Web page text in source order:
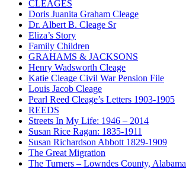
CLEAGES
Doris Juanita Graham Cleage
Dr. Albert B. Cleage Sr
Eliza’s Story
Family Children
GRAHAMS & JACKSONS
Henry Wadsworth Cleage
Katie Cleage Civil War Pension File
Louis Jacob Cleage
Pearl Reed Cleage’s Letters 1903-1905
REEDS
Streets In My Life: 1946 – 2014
Susan Rice Ragan: 1835-1911
Susan Richardson Abbott 1829-1909
The Great Migration
The Turners – Lowndes County, Alabama